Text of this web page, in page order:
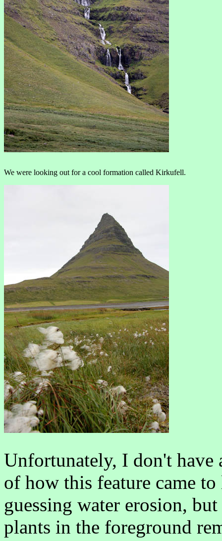
We were looking out for a cool formation called Kirkufell.
Unfortunately, I don't
of how this feature came
guessing water erosion,
plants in the foreground